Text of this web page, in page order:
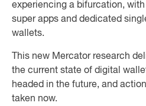
experiencing a bifurcation,
super apps and dedicated
wallets.
This new Mercator research
the current state of digital
headed in the future, and
taken now.